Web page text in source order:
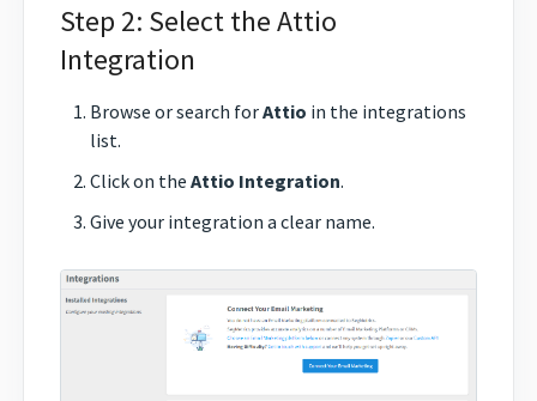
Step 2: Select the Attio
Integration
Browse or search forAttio in the integrations
list.
Click on the Attio Integration.
Give your integration a clear name.